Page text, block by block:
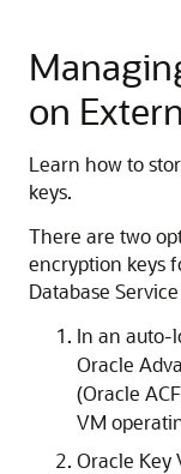
on
Learn how to
keys.
There are two
encryption keys
Database
In an auto-
Oracle
(Oracle
VM
Oracle Key